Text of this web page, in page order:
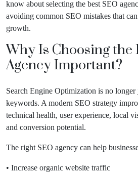
know about selecting the best SEO
avoiding common SEO mistakes that
growth.
Why Is Choosing the
Agency Important?
Search Engine Optimization is no
keywords. A modern SEO strategy
technical health, user experience, local
and conversion potential.
The right SEO agency can help
• Increase organic website traffic